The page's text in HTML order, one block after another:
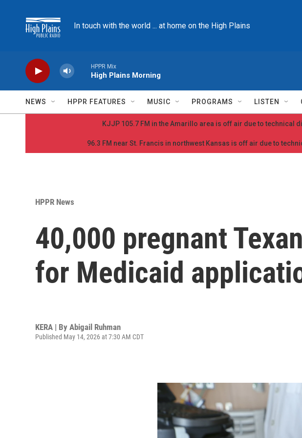
In touch with the world ... at home on the High Plains
HPPR Mix
High Plains Morning
NEWS HPPR FEATURES MUSIC PROGRAMS LISTEN
KJJP 105.7 FM in the Amarillo area is off air due to technical
96.3 FM near St. Francis in northwest Kansas is off air due to
HPPR News
40,000 pregnant
for Medicaid
KERA | By Abigail Ruhman
Published May 14, 2026 at 7:30 AM CDT